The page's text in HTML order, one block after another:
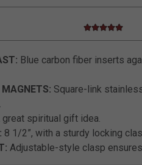
4.9 out of 5
5.0 star rating
Blue carbon fiber inserts
Square-link
great spiritual gift idea.
8 1/2”, with a sturdy locking
Adjustable-style clasp